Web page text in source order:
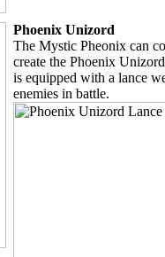
Phoenix Unizord
The Mystic Pheonix can
create the Phoenix
is equipped with a lance
enemies in battle.